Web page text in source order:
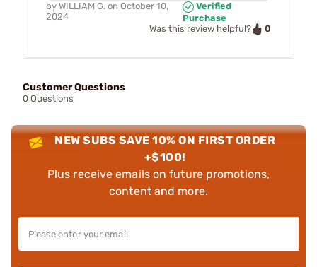
by WILLIAM G. on October 10,
2024
Verified
Purchase
Was this review helpful?
0
Customer Questions
0 Questions
NEW SUBS SAVE 10% ON FIRST ORDER
+$100!
Plus receive emails on future promotions,
content and more.